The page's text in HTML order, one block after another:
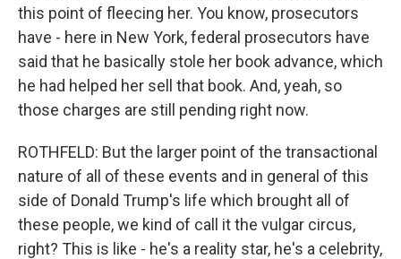
this point of fleecing her. You know, prosecutors
have - here in New York, federal prosecutors have
said that he basically stole her book advance, which
he had helped her sell that book. And, yeah, so
those charges are still pending right now.
ROTHFELD: But the larger point of the transactional
nature of all of these events and in general of this
side of Donald Trump's life which brought all of
these people, we kind of call it the vulgar circus,
right? This is like - he's a reality star, he's a celebrity,